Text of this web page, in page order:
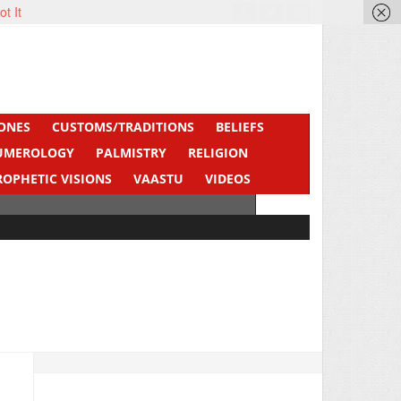
CUSTOMS/TRADITIONS
BELIEFS
PALMISTRY
RELIGION
VISIONS
VAASTU VIDEOS
It